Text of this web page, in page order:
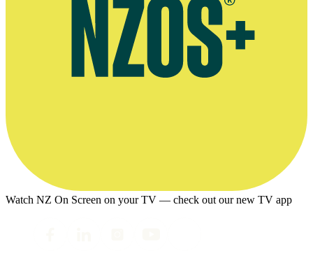
Watch NZ On Screen on your TV — check out our new TV app